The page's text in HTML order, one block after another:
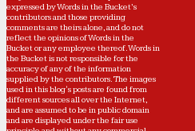
expressed by Words in the Bucket’s
contributors and those providing
comments are theirs alone, and do not
reflect the opinions of Words in the
Bucket or any employee thereof. Words in
the Bucket is not responsible for the
accuracy of any of the information
supplied by the contributors. The images
used in this blog's posts are found from
different sources all over the Internet,
and are assumed to be in public domain
and are displayed under the fair use